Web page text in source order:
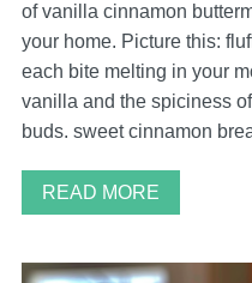
of vanilla cinnamon
your home. Picture this:
each bite melting in your
vanilla and the spiciness
buds. sweet cinnamon
READ MORE